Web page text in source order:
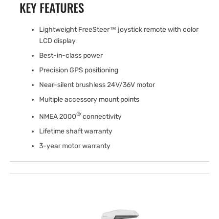
KEY FEATURES
Lightweight FreeSteer™ joystick remote with color
LCD display
Best-in-class power
Precision GPS positioning
Near-silent brushless 24V/36V motor
Multiple accessory mount points
NMEA 2000® connectivity
Lifetime shaft warranty
3-year motor warranty